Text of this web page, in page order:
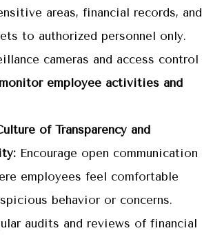
areas, financial records, and
to authorized personnel only.
cameras and access control
employee activities and
of Transparency and
Encourage open communication
employees feel comfortable
behavior or concerns.
audits and reviews of financial